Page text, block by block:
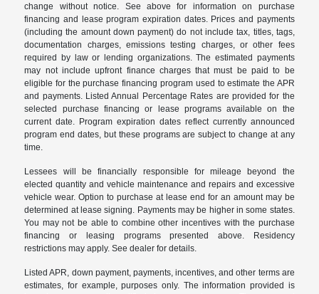
change without notice. See above for information on purchase
financing and lease program expiration dates. Prices and payments
(including the amount down payment) do not include tax, titles, tags,
documentation charges, emissions testing charges, or other fees
required by law or lending organizations. The estimated payments
may not include upfront finance charges that must be paid to be
eligible for the purchase financing program used to estimate the APR
and payments. Listed Annual Percentage Rates are provided for the
selected purchase financing or lease programs available on the
current date. Program expiration dates reflect currently announced
program end dates, but these programs are subject to change at any
time.
Lessees will be financially responsible for mileage beyond the
elected quantity and vehicle maintenance and repairs and excessive
vehicle wear. Option to purchase at lease end for an amount may be
determined at lease signing. Payments may be higher in some states.
You may not be able to combine other incentives with the purchase
financing or leasing programs presented above. Residency
restrictions may apply. See dealer for details.
Listed APR, down payment, payments, incentives, and other terms are
estimates, for example, purposes only. The information provided is